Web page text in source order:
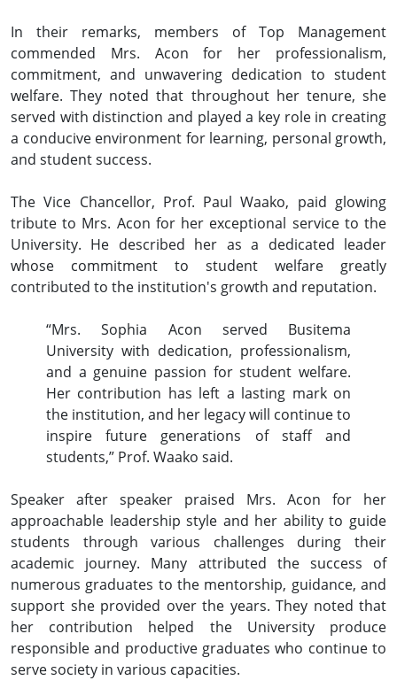
In their remarks, members of Top Management
commended Mrs. Acon for her professionalism,
commitment, and unwavering dedication to student
welfare. They noted that throughout her tenure, she
served with distinction and played a key role in creating
a conducive environment for learning, personal growth,
and student success.
The Vice Chancellor, Prof. Paul Waako, paid glowing
tribute to Mrs. Acon for her exceptional service to the
University. He described her as a dedicated leader
whose commitment to student welfare greatly
contributed to the institution's growth and reputation.
“Mrs. Sophia Acon served Busitema
University with dedication, professionalism,
and a genuine passion for student welfare.
Her contribution has left a lasting mark on
the institution, and her legacy will continue to
inspire future generations of staff and
students,” Prof. Waako said.
Speaker after speaker praised Mrs. Acon for her
approachable leadership style and her ability to guide
students through various challenges during their
academic journey. Many attributed the success of
numerous graduates to the mentorship, guidance, and
support she provided over the years. They noted that
her contribution helped the University produce
responsible and productive graduates who continue to
serve society in various capacities.